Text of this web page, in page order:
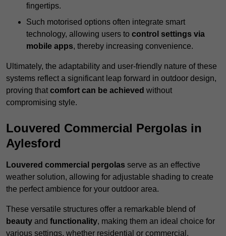
fingertips.
Such motorised options often integrate smart
technology, allowing users to control settings via
mobile apps, thereby increasing convenience.
Ultimately, the adaptability and user-friendly nature of these
systems reflect a significant leap forward in outdoor design,
proving that comfort can be achieved without
compromising style.
Louvered Commercial Pergolas in
Aylesford
Louvered commercial pergolas serve as an effective
weather solution, allowing for adjustable shading to create
the perfect ambience for your outdoor area.
These versatile structures offer a remarkable blend of
beauty and functionality, making them an ideal choice for
various settings, whether residential or commercial.